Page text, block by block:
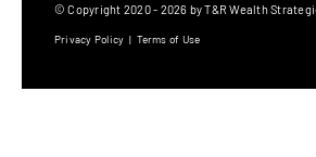
© Copyright 2020 - 2026 by T&R Wealth
Privacy Policy | Terms of Use